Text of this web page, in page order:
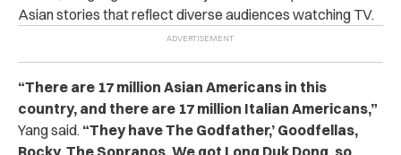
Asian stories that reflect diverse audiences watching TV.
“There are 17 million Asian Americans in this
country, and there are 17 million Italian Americans,”
Yang said. “They have The Godfather,’ Goodfellas,